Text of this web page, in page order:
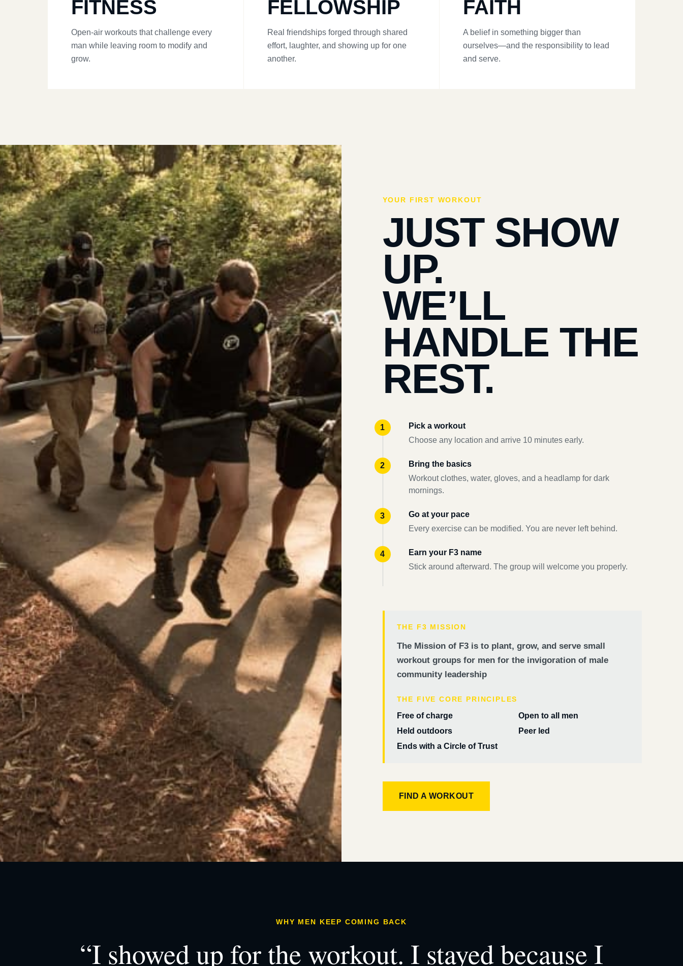
FITNESS
Open-air workouts that challenge every
man while leaving room to modify and
grow.
FELLOWSHIP
Real friendships forged through shared
effort, laughter, and showing up for one
another.
FAITH
A belief in something bigger than
ourselves—and the responsibility to lead
and serve.
YOUR FIRST WORKOUT
JUST SHOW
UP.
WE’LL
HANDLE THE
REST.
Pick a workout
Choose any location and arrive 10 minutes early.
Bring the basics
Workout clothes, water, gloves, and a headlamp for dark
mornings.
Go at your pace
Every exercise can be modified. You are never left behind.
Earn your F3 name
Stick around afterward. The group will welcome you properly.
THE F3 MISSION
The Mission of F3 is to plant, grow, and serve small
workout groups for men for the invigoration of male
community leadership
THE FIVE CORE PRINCIPLES
Free of charge
Open to all men
Held outdoors
Peer led
Ends with a Circle of Trust
FIND A WORKOUT
WHY MEN KEEP COMING BACK
“I showed up for the workout. I stayed because I